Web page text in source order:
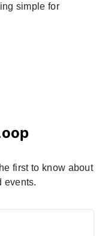
simple for
first to know about
events.